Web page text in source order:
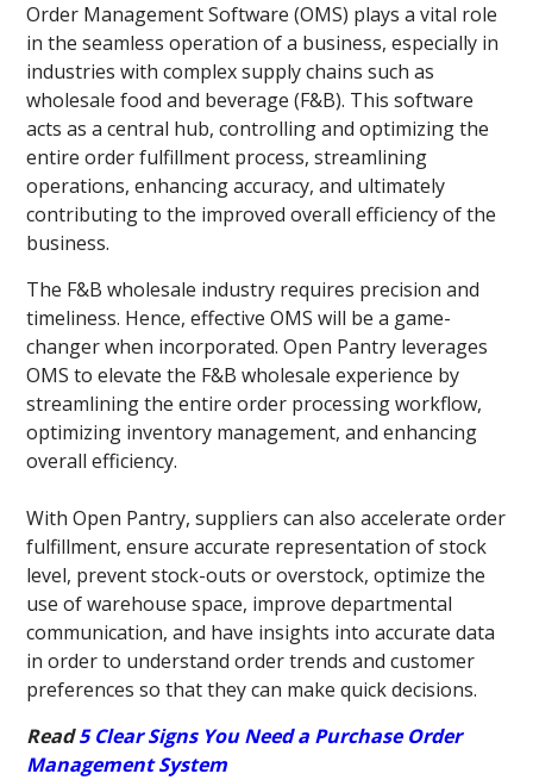
Order Management Software (OMS) plays a vital role
in the seamless operation of a business, especially in
industries with complex supply chains such as
wholesale food and beverage (F&B). This software
acts as a central hub, controlling and optimizing the
entire order fulfillment process, streamlining
operations, enhancing accuracy, and ultimately
contributing to the improved overall efficiency of the
business.
The F&B wholesale industry requires precision and
timeliness. Hence, effective OMS will be a game-
changer when incorporated. Open Pantry leverages
OMS to elevate the F&B wholesale experience by
streamlining the entire order processing workflow,
optimizing inventory management, and enhancing
overall efficiency.
With Open Pantry, suppliers can also accelerate order
fulfillment, ensure accurate representation of stock
level, prevent stock-outs or overstock, optimize the
use of warehouse space, improve departmental
communication, and have insights into accurate data
in order to understand order trends and customer
preferences so that they can make quick decisions.
Read5 Clear Signs You Need a Purchase Order
Management System